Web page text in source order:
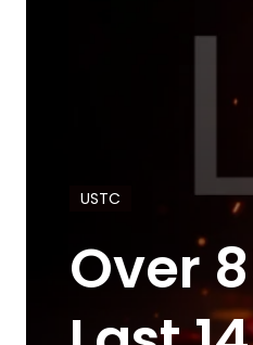
USTC
Over